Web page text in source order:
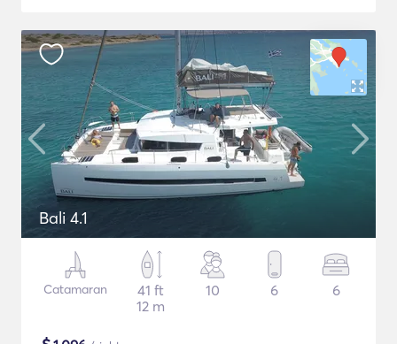
Bali 4.1
Catamaran
41 ft
12 m
10 6 6